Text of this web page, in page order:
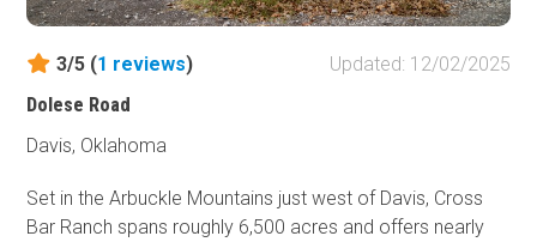
3/5 (1 reviews)
Updated: 12/02/2025
Dolese Road
Davis, Oklahoma
Set in the Arbuckle Mountains just west of Davis, Cross
Bar Ranch spans roughly 6,500 acres and offers nearly